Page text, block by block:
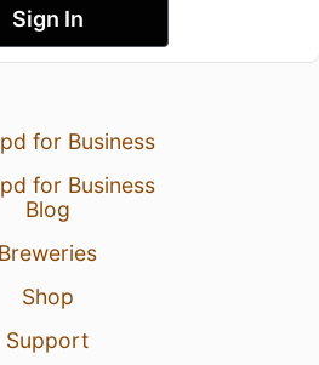
Sign In
for Business
for Business
Blog
Breweries
Shop
Support